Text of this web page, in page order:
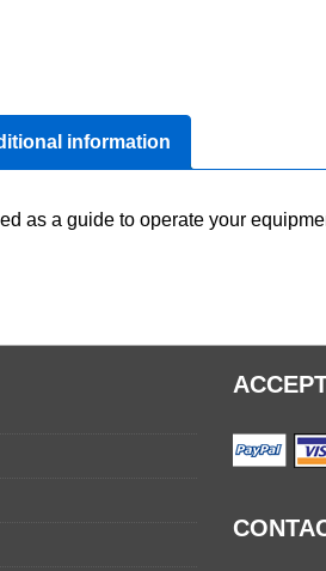
information
as a guide to operate your